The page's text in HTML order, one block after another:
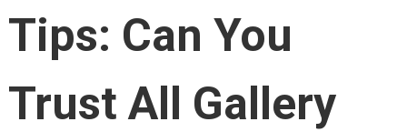
Tips: Can You
Trust All Gallery